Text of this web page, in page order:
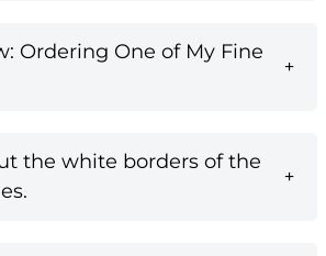
Ordering One of My Fine
the white borders of the